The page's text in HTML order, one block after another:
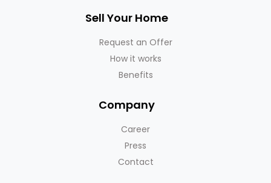
Sell Your Home
Request an Offer
How it works
Benefits
Company
Career
Press
Contact